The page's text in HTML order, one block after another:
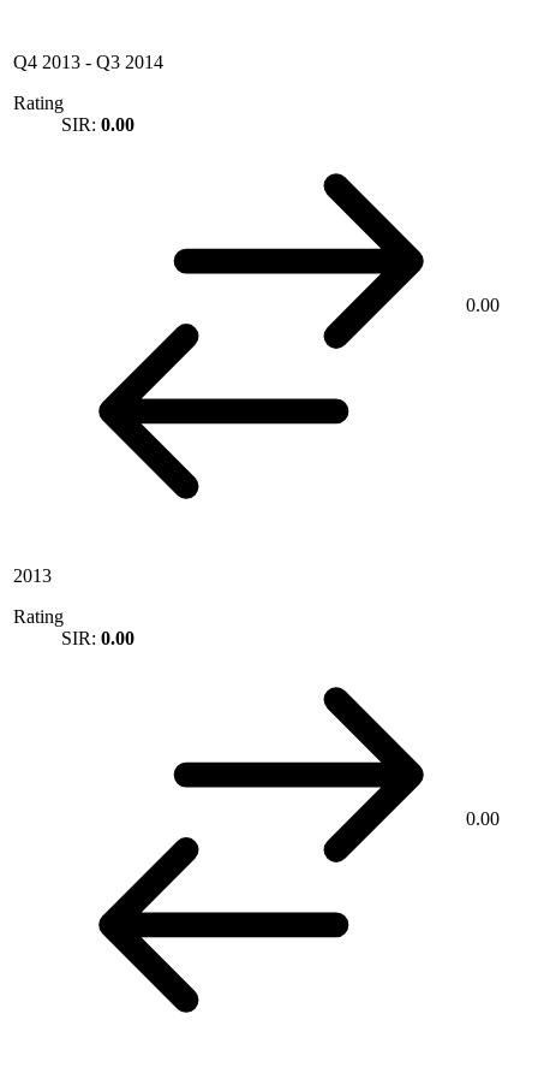
Q4 2013 - Q3 2014
Rating
SIR: 0.00
0.00
2013
Rating
SIR: 0.00
0.00